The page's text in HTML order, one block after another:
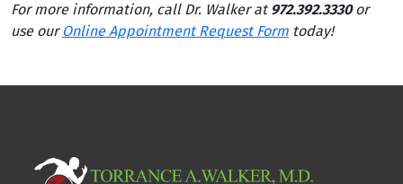
For more information, call Dr. Walker at 972.392.3330or
use our Online Appointment Request Form today!